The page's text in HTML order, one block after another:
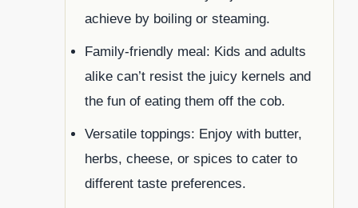
achieve by boiling or steaming.
Family-friendly meal: Kids and adults
alike can’t resist the juicy kernels and
the fun of eating them off the cob.
Versatile toppings: Enjoy with butter,
herbs, cheese, or spices to cater to
different taste preferences.